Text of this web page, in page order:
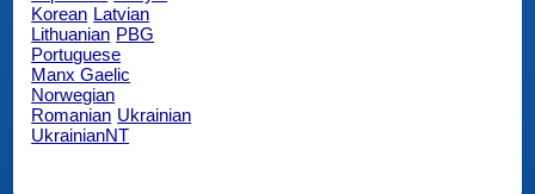
Korean Latvian
Lithuanian PBG
Portuguese
Manx Gaelic
Norwegian
Romanian Ukrainian
UkrainianNT